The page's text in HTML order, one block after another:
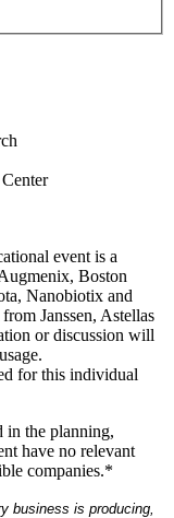
event is a
Boston
Nanobiotix and
Janssen, Astellas
or discussion will
for this individual
in the planning,
have no relevant
companies.*
business is producing,